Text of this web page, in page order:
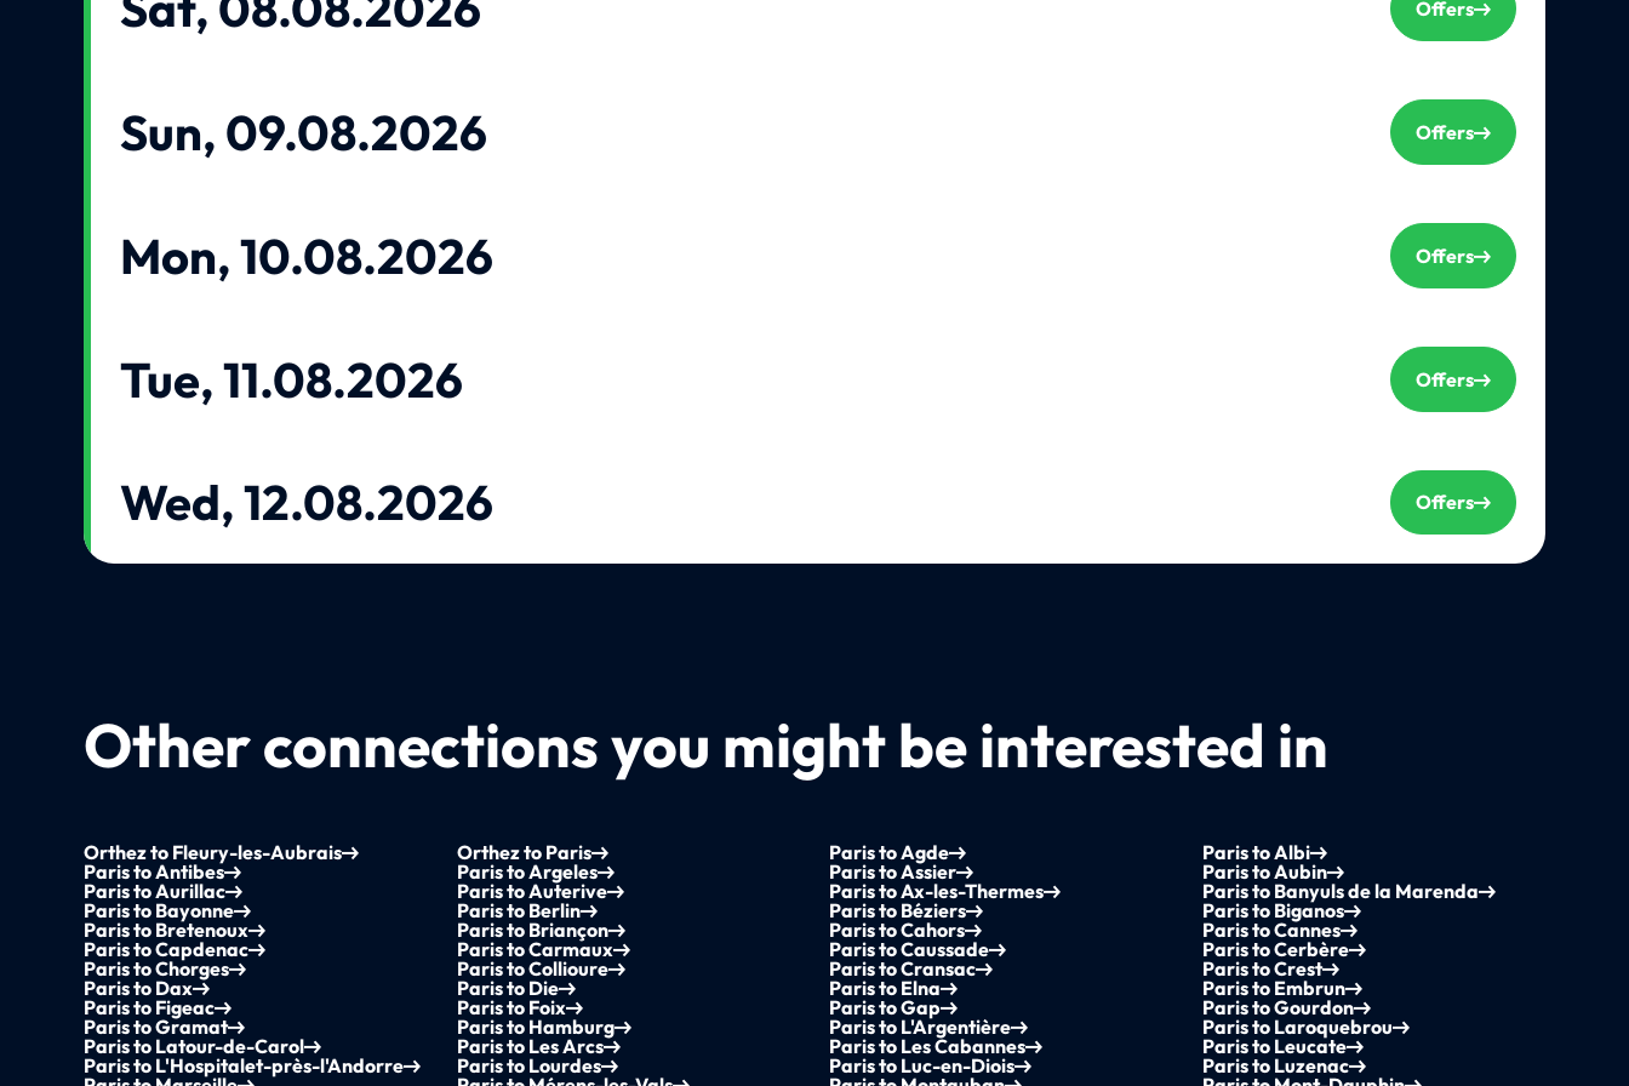
Offers
Sun, 09.08.2026 Offers
Mon, 10.08.2026 Offers
Tue, 11.08.2026 Offers
Wed, 12.08.2026 Offers
Other connections you might be interested in
Orthez to Fleury-les-Aubrais Orthez to Paris Paris to Agde
Paris to Albi
Paris to Antibes
Paris to Argeles Paris to Assier
Paris to Aubin
Paris to Aurillac
Paris to Auterive Paris to Ax-les-Thermes
Paris to Banyuls de la Marenda
Paris to Bayonne
Paris to Berlin Paris to Béziers
Paris to Biganos
Paris to Bretenoux
Paris to Briançon Paris to Cahors
Paris to Cannes
Paris to Capdenac
Paris to Carmaux Paris to Caussade
Paris to Cerbère
Paris to Chorges
Paris to Collioure Paris to Cransac
Paris to Crest
Paris to Dax
Paris to Die Paris to Elna
Paris to Embrun
Paris to Figeac
Paris to Foix Paris to Gap
Paris to Gourdon
Paris to Gramat
Paris to Hamburg Paris to L'Argentière
Paris to Laroquebrou
Paris to Latour-de-Carol
Paris to Les Arcs Paris to Les Cabannes
Paris to Leucate
Paris to L'Hospitalet-près-l'Andorre
Paris to Lourdes Paris to Luc-en-Diois
Paris to Luzenac